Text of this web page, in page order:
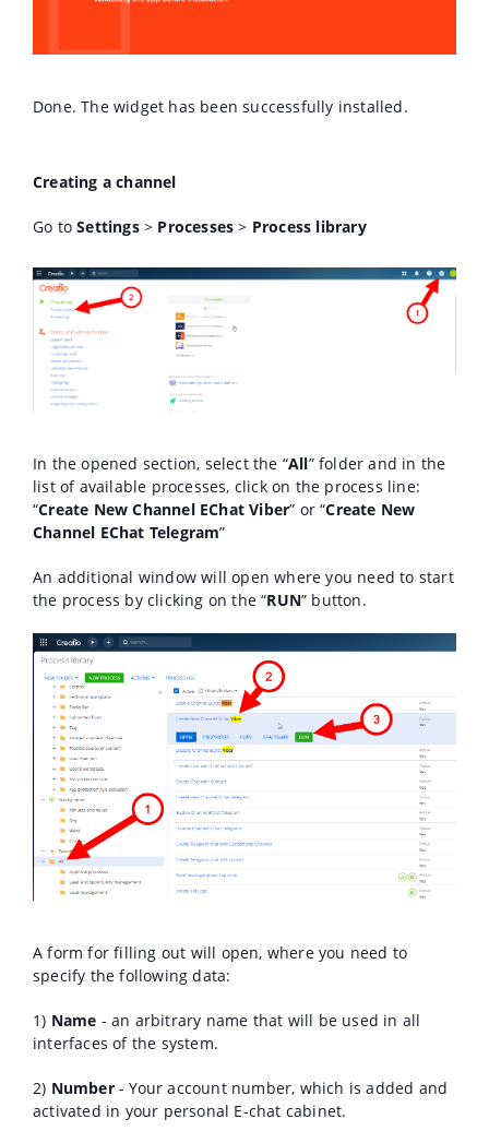
Done. The widget has been successfully installed.
Creating a channel
Go toSettings> Processes> Process library
In the opened section, select the “All” folder and in the
list of available processes, click on the process line:
“Create New Channel EChat Viber” or “Create New
Channel EChat Telegram”
An additional window will open where you need to start
the process by clicking on the “RUN” button.
A form for filling out will open, where you need to
specify the following data:
1) Name - an arbitrary name that will be used in all
interfaces of the system.
2) Number- Your account number, which is added and
activated in your personal E-chat cabinet.